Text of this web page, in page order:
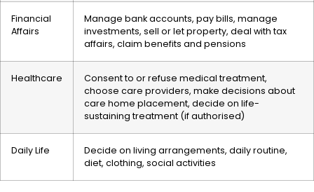
Financial
Affairs
Manage bank accounts, pay bills, manage
investments, sell or let property, deal with tax
affairs, claim benefits and pensions
Healthcare
Consent to or refuse medical treatment,
choose care providers, make decisions about
care home placement, decide on life-
sustaining treatment (if authorised)
Daily Life
Decide on living arrangements, daily routine,
diet, clothing, social activities